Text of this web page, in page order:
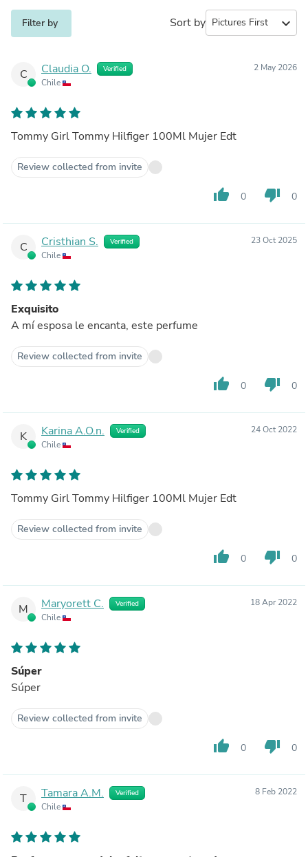
Filter by Sort by expand_more
C Claudia O. Verified
Chile
2 May 2026
Tommy Girl Tommy Hilfiger 100Ml Mujer Edt
Review collected from invite
thumb_up 0 thumb_down 0
C Cristhian S. Verified
Chile
23 Oct 2025
Exquisito
A mí esposa le encanta, este perfume
Review collected from invite
thumb_up 0 thumb_down 0
K Karina A.O.n. Verified
Chile
24 Oct 2022
Tommy Girl Tommy Hilfiger 100Ml Mujer Edt
Review collected from invite
thumb_up 0 thumb_down 0
M Maryorett C. Verified
Chile
18 Apr 2022
Súper
Súper
Review collected from invite
thumb_up 0 thumb_down 0
T Tamara A.M. Verified
Chile
8 Feb 2022